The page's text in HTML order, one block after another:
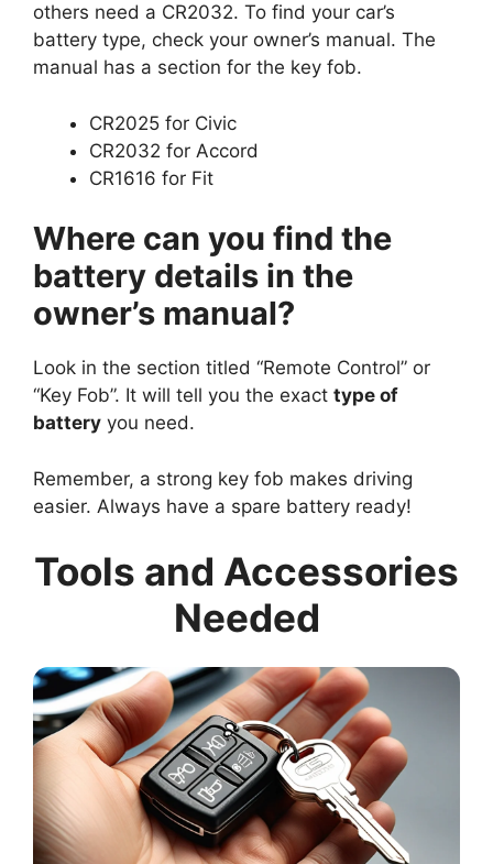
others need a CR2032. To find your car’s
battery type, check your owner’s manual. The
manual has a section for the key fob.
CR2025 for Civic
CR2032 for Accord
CR1616 for Fit
Where can you find the
battery details in the
owner’s manual?
Look in the section titled “Remote Control” or
“Key Fob”. It will tell you the exact type of
battery you need.
Remember, a strong key fob makes driving
easier. Always have a spare battery ready!
Tools and Accessories
Needed